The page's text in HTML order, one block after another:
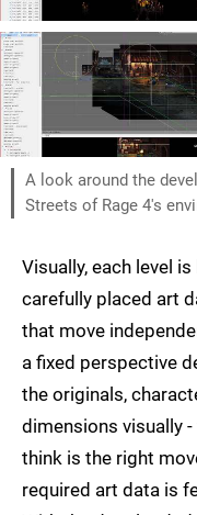
A look around the
Streets of Rage 4's
Visually, each level
carefully placed art
that move
a fixed perspective
the originals,
dimensions visually
think is the right
required art data is